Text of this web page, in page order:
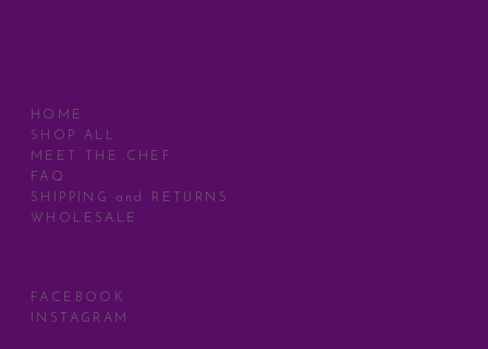
HOME
SHOP ALL
MEET THE CHEF
FAQ
SHIPPING and RETURNS
WHOLESALE
FACEBOOK
INSTAGRAM